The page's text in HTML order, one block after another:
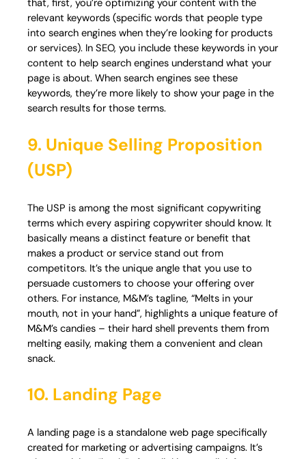
that, first, you’re optimizing your content with the
relevant keywords (specific words that people type
into search engines when they’re looking for products
or services). In SEO, you include these keywords in your
content to help search engines understand what your
page is about. When search engines see these
keywords, they’re more likely to show your page in the
search results for those terms.
9. Unique Selling Proposition
(USP)
The USP is among the most significant copywriting
terms which every aspiring copywriter should know. It
basically means a distinct feature or benefit that
makes a product or service stand out from
competitors. It’s the unique angle that you use to
persuade customers to choose your offering over
others. For instance, M&M’s tagline, “Melts in your
mouth, not in your hand”, highlights a unique feature of
M&M’s candies – their hard shell prevents them from
melting easily, making them a convenient and clean
snack.
10. Landing Page
A landing page is a standalone web page specifically
created for marketing or advertising campaigns. It’s